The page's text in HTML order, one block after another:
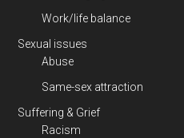
Work/life balance
Sexual issues
Abuse
Same-sex attraction
Suffering & Grief
Racism